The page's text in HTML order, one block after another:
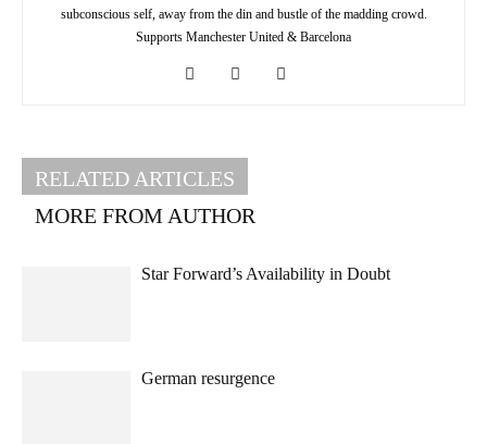
subconscious self, away from the din and bustle of the madding crowd.
Supports Manchester United & Barcelona
RELATED ARTICLES
MORE FROM AUTHOR
Star Forward’s Availability in Doubt
German resurgence